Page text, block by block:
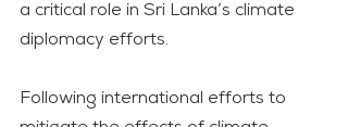
a critical role in Sri Lanka’s climate
diplomacy efforts.
Following international efforts to